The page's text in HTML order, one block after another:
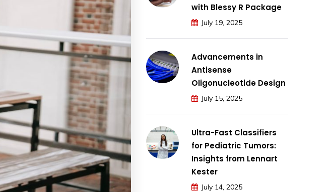
with Blessy R Package
July 19, 2025
Advancements in
Antisense
Oligonucleotide Design
July 15, 2025
Ultra-Fast Classifiers
for Pediatric Tumors:
Insights from Lennart
Kester
July 14, 2025